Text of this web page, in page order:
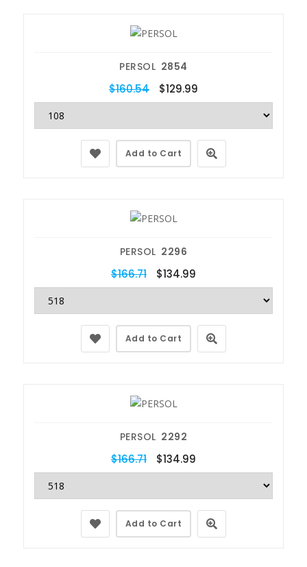
PERSOL 2854
$160.54 $129.99
Add to Cart
PERSOL 2296
$166.71 $134.99
Add to Cart
PERSOL 2292
$166.71 $134.99
Add to Cart